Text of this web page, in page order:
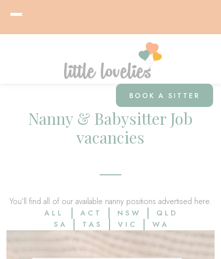
BOOK A SITTER
Nanny & Babysitter Job
vacancies
You’ll find all of our available nanny positions advertised here.
ALL ACT NSW
QLD
SA
TAS VIC WA